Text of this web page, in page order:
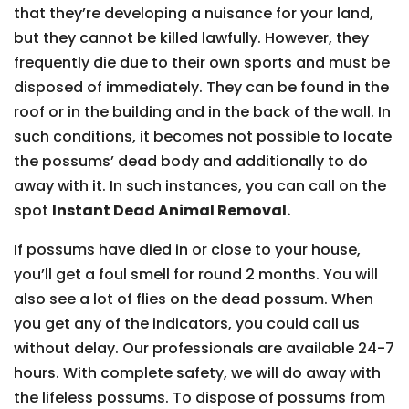
that they’re developing a nuisance for your land,
but they cannot be killed lawfully. However, they
frequently die due to their own sports and must be
disposed of immediately. They can be found in the
roof or in the building and in the back of the wall. In
such conditions, it becomes not possible to locate
the possums’ dead body and additionally to do
away with it. In such instances, you can call on the
spot Instant Dead Animal Removal.
If possums have died in or close to your house,
you’ll get a foul smell for round 2 months. You will
also see a lot of flies on the dead possum. When
you get any of the indicators, you could call us
without delay. Our professionals are available 24-7
hours. With complete safety, we will do away with
the lifeless possums. To dispose of possums from